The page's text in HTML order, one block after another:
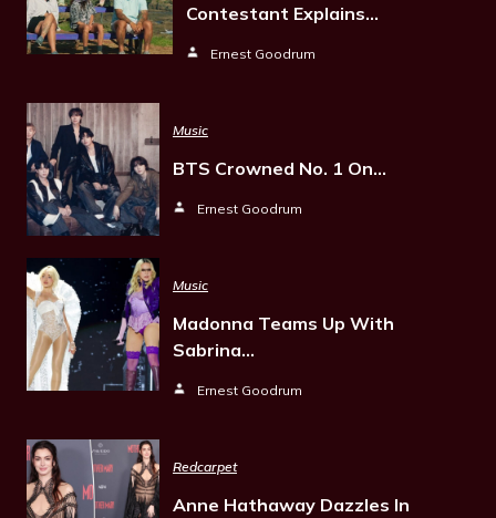
Contestant Explains…
Ernest Goodrum
Music
BTS Crowned No. 1 On…
Ernest Goodrum
Music
Madonna Teams Up With
Sabrina…
Ernest Goodrum
Redcarpet
Anne Hathaway Dazzles In